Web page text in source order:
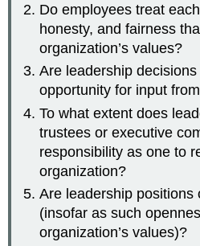
Do employees treat
honesty, and fairness
organization’s values?
Are leadership
opportunity for input
To what extent does
trustees or executive
responsibility as one to
organization?
Are leadership positions
(insofar as such
organization’s values)?